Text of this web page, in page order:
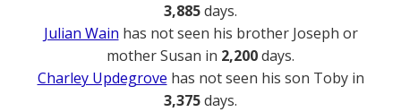
3,885days.
Julian Wain has not seen his brother Joseph or
mother Susan in 2,200days.
Charley Updegrove has not seen his son Toby in
3,375days.